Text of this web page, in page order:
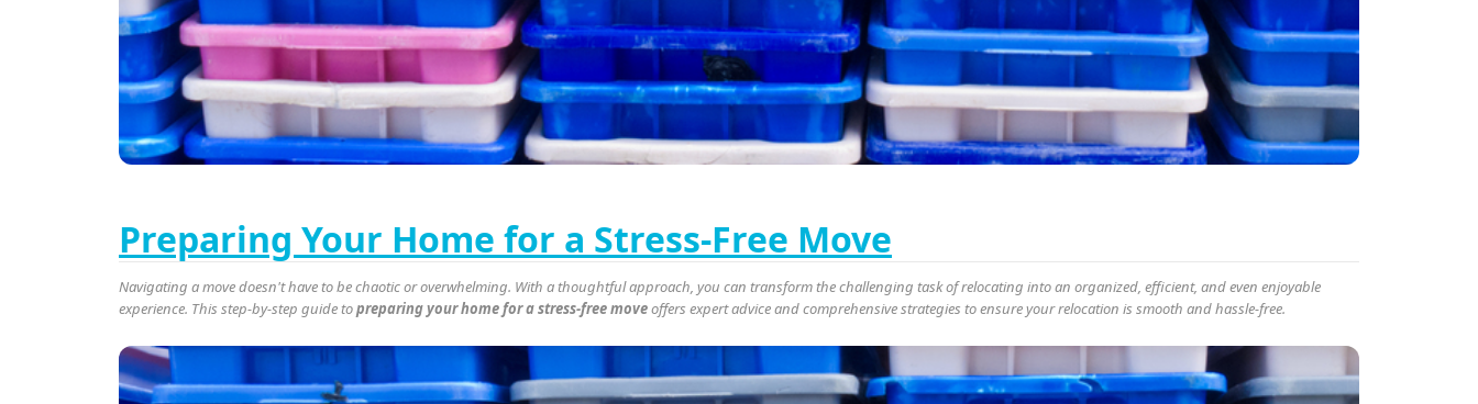
Preparing Your Home for a Stress-Free Move
Navigating a move doesn't have to be chaotic or overwhelming. With a thoughtful approach, you can transform the challenging task of relocating into an organized, efficient, and even enjoyable
experience. This step-by-step guide topreparing your home for a stress-free moveoffers expert advice and comprehensive strategies to ensure your relocation is smooth and hassle-free.